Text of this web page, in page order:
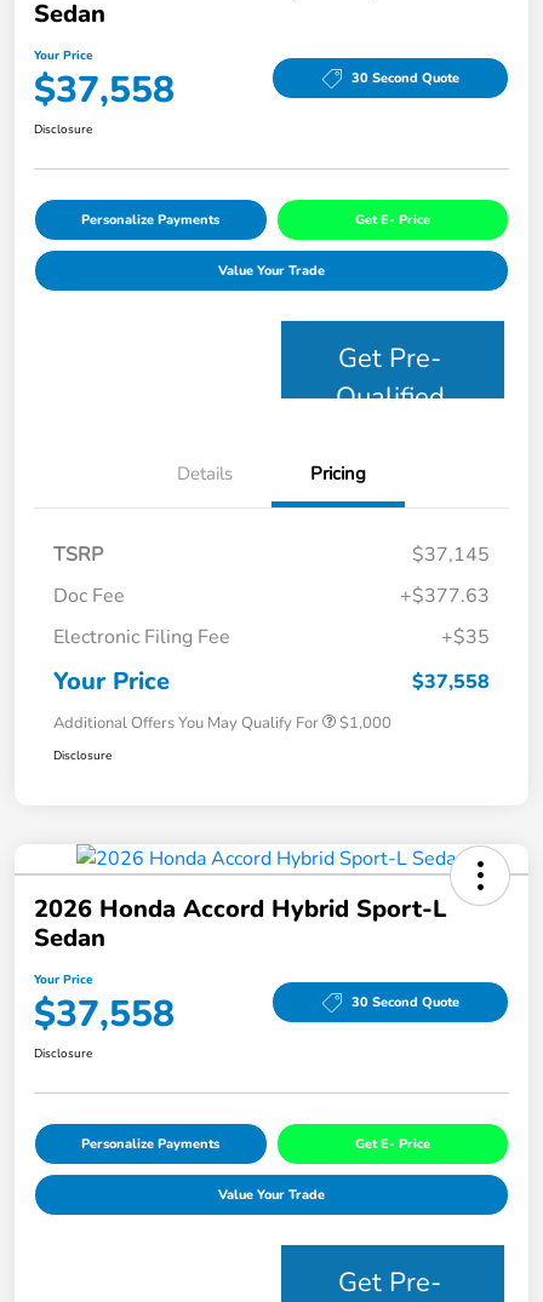
Sedan
Your Price
$37,558 30 Second Quote
Disclosure
Personalize Payments Get E- Price
Value Your Trade
Get Pre-
Qualified
Details Pricing
TSRP
$37,145
Doc Fee
+$377.63
Electronic Filing Fee
+$35
Your Price $37,558
Additional Offers You May Qualify For $1,000
Disclosure
2026 Honda Accord Hybrid Sport-L
Sedan
Your Price
$37,558 30 Second Quote
Disclosure
Personalize Payments Get E- Price
Value Your Trade
Get Pre-